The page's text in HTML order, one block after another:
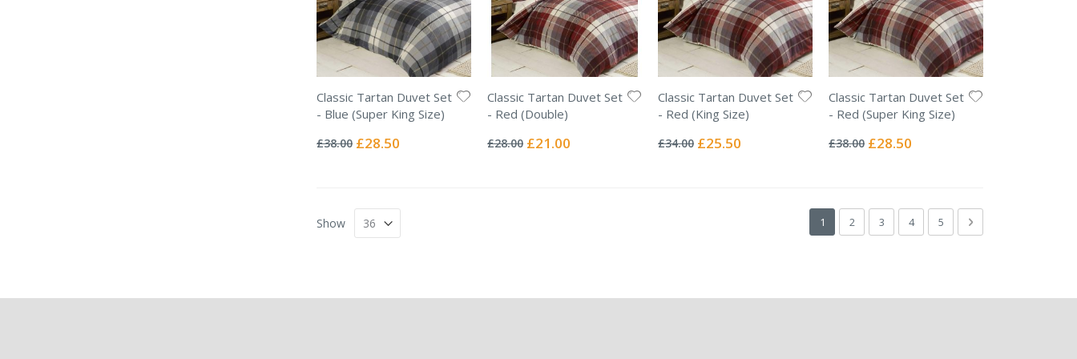
Classic Tartan Duvet Set
- Blue (Super King Size)
0%
£38.00 Special
£28.50
Classic Tartan Duvet Set
- Red (Double)
0%
£28.00 Special
£21.00
Classic Tartan Duvet Set
- Red (King Size)
0%
£34.00 Special
£25.50
Classic Tartan Duvet Set
- Red (Super King Size)
0%
£38.00 Special
£28.50
Page
You're currently reading page
1 Page
2 Page
3 Page
4 Page
5 Page
Next
Show